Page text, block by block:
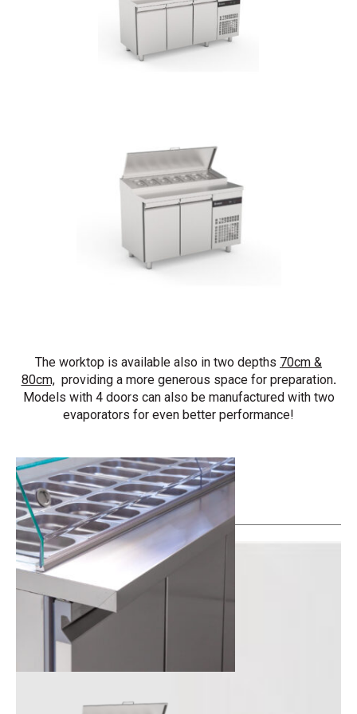
The worktop is available also in two depths 70cm &
80cm,providing a more generous space for preparation.
Models with 4 doors can also be manufactured with two
evaporators for even better performance!